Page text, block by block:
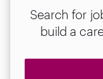
Search for
build a